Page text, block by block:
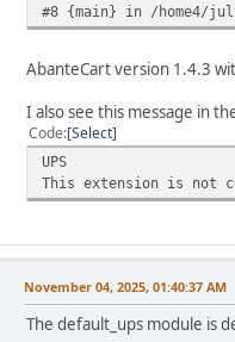
#8 {main} in /home4/
AbanteCart version 1.4.3
I also see this message in
Code Select
UPS
This extension is not
November 04, 2025, 01:40:37 AM
The default_ups module is